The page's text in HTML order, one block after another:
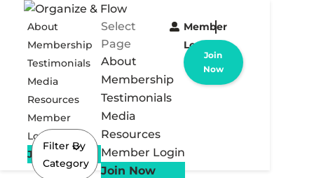
About
Membership
Testimonials
Media
Resources
Member
Login
Join Now
Select
Page
About
Membership
Testimonials
Media
Resources
Member Login
Join Now
Member
Login
Join
Now
Filter By
Category